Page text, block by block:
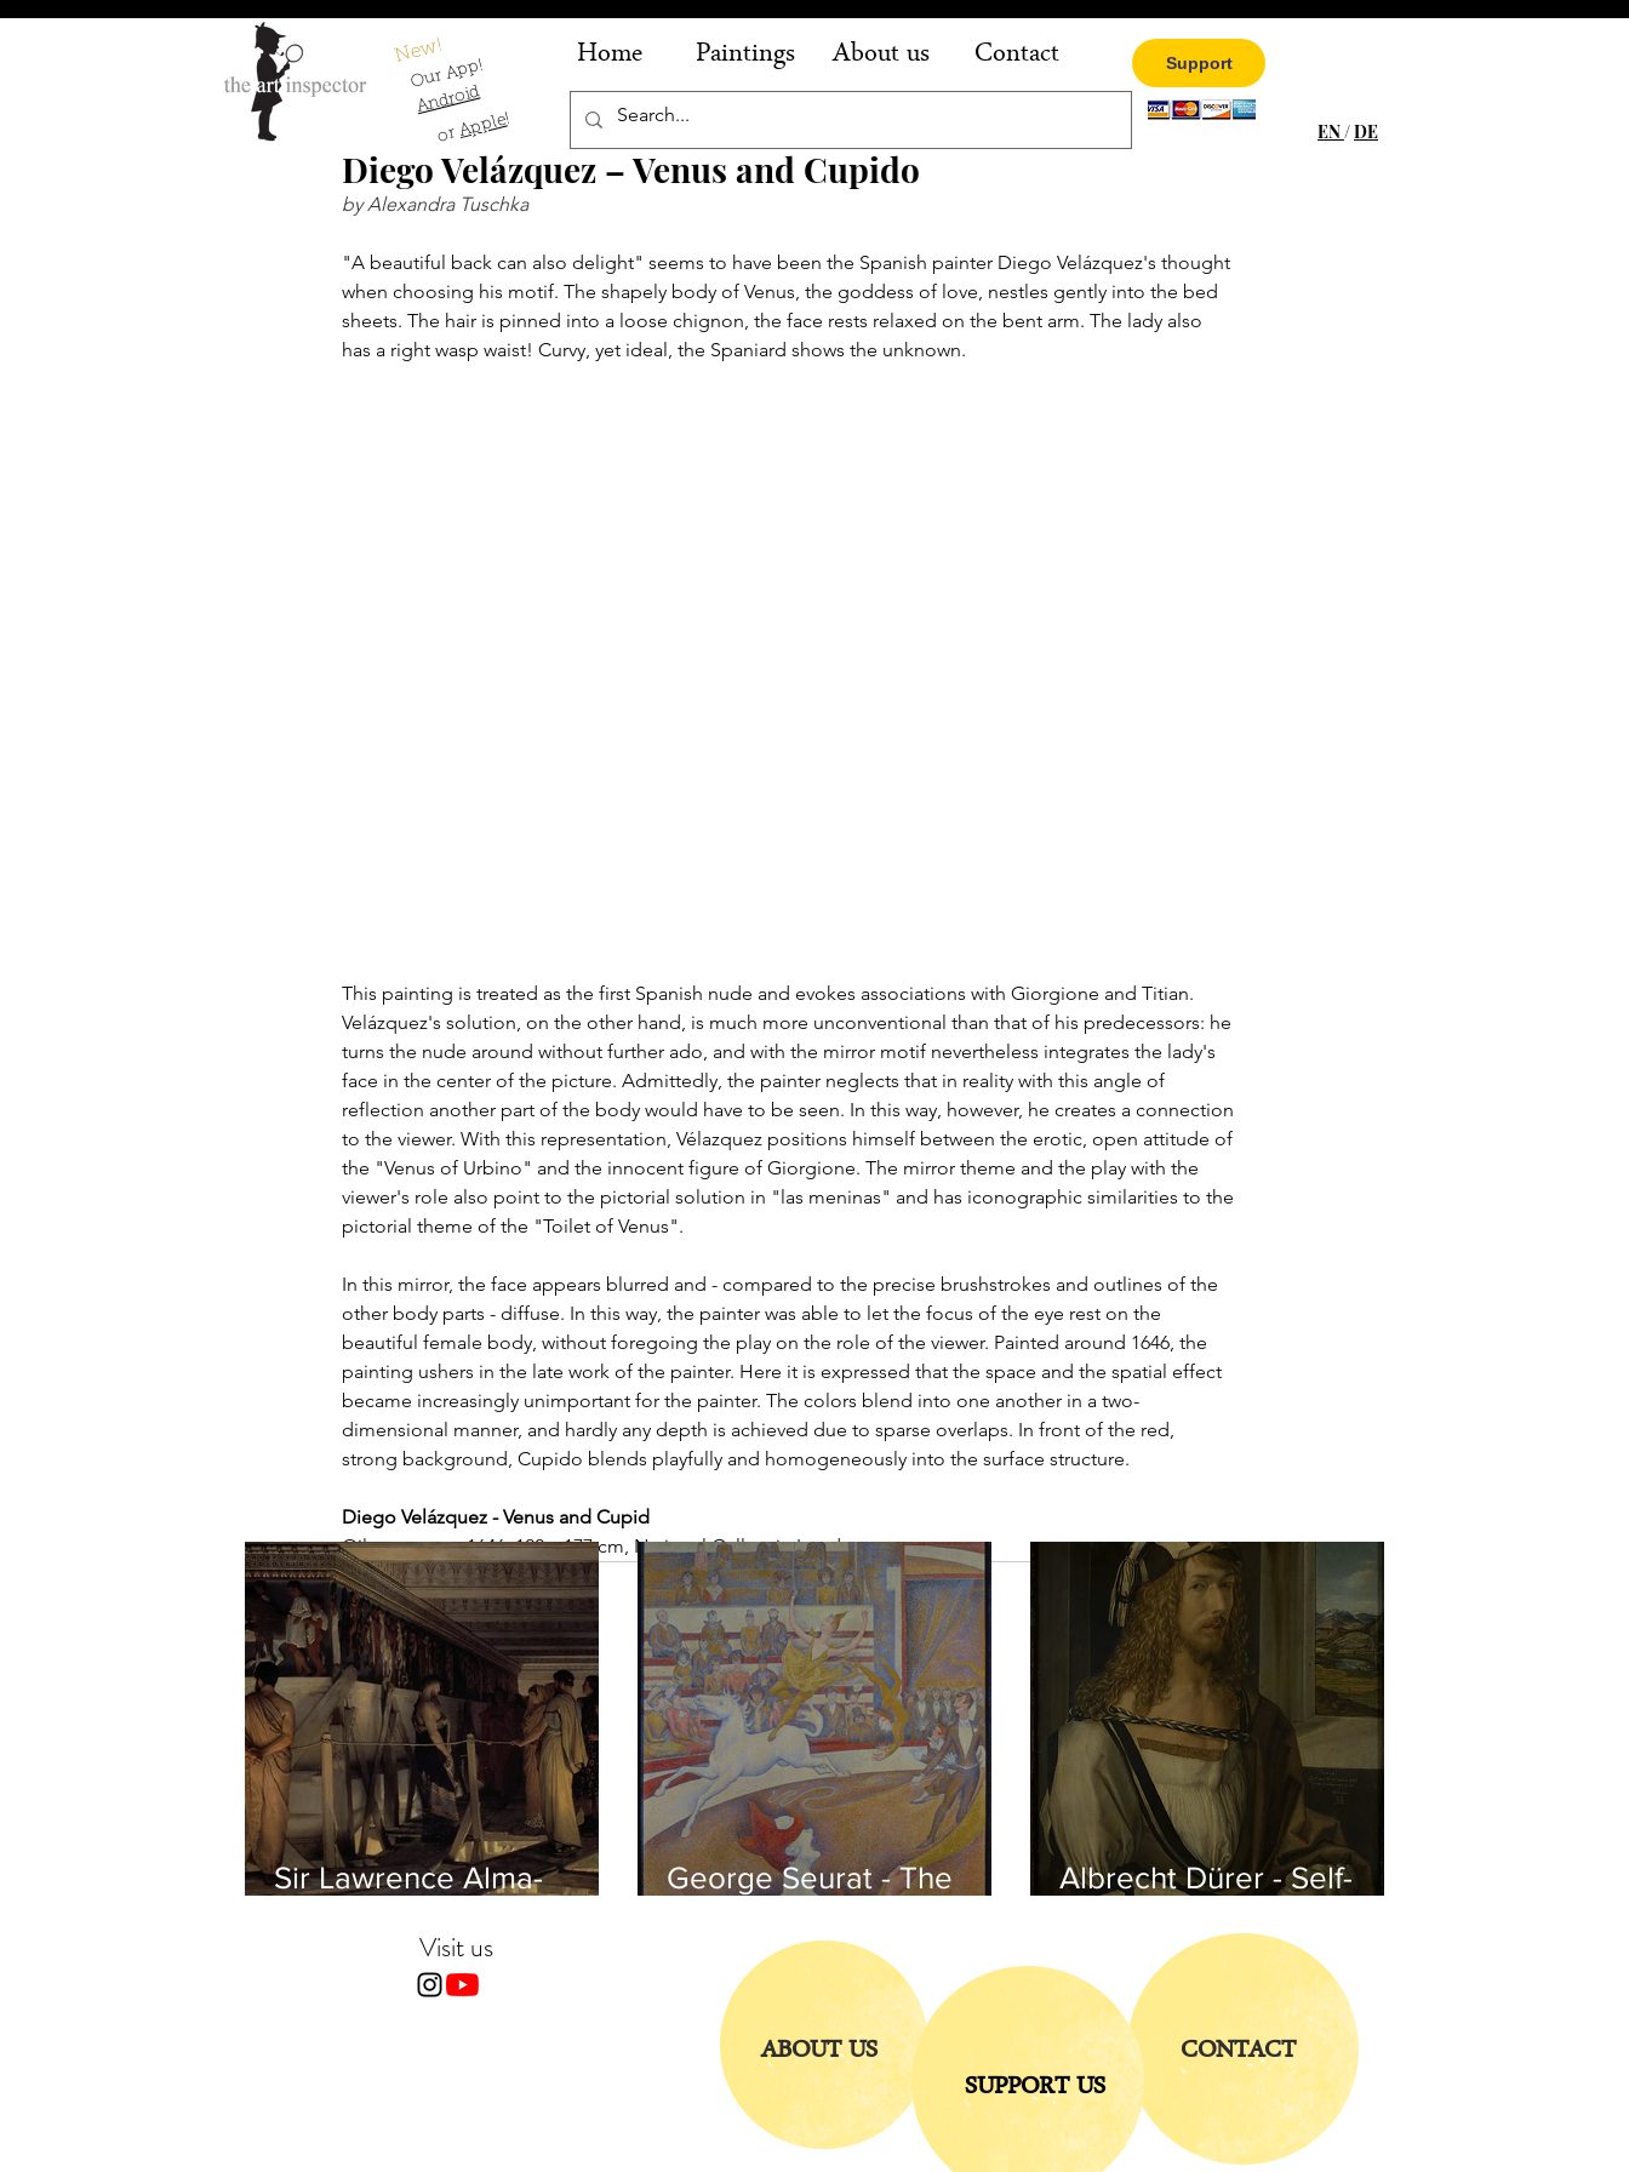
New!
Our App!
Android
orApple!
Home Paintings About us Contact Support
EN/DE
Diego Velázquez – Venus and Cupido
by Alexandra Tuschka
"A beautiful back can also delight" seems to have been the Spanish painter Diego Velázquez's thought
when choosing his motif. The shapely body of Venus, the goddess of love, nestles gently into the bed
sheets. The hair is pinned into a loose chignon, the face rests relaxed on the bent arm. The lady also
has a right wasp waist! Curvy, yet ideal, the Spaniard shows the unknown.
This painting is treated as the first Spanish nude and evokes associations with Giorgione and Titian.
Velázquez's solution, on the other hand, is much more unconventional than that of his predecessors: he
turns the nude around without further ado, and with the mirror motif nevertheless integrates the lady's
face in the center of the picture. Admittedly, the painter neglects that in reality with this angle of
reflection another part of the body would have to be seen. In this way, however, he creates a connection
to the viewer. With this representation, Vélazquez positions himself between the erotic, open attitude of
the "Venus of Urbino" and the innocent figure of Giorgione. The mirror theme and the play with the
viewer's role also point to the pictorial solution in "las meninas" and has iconographic similarities to the
pictorial theme of the "Toilet of Venus".
In this mirror, the face appears blurred and - compared to the precise brushstrokes and outlines of the
other body parts - diffuse. In this way, the painter was able to let the focus of the eye rest on the
beautiful female body, without foregoing the play on the role of the viewer. Painted around 1646, the
painting ushers in the late work of the painter. Here it is expressed that the space and the spatial effect
became increasingly unimportant for the painter. The colors blend into one another in a two-
dimensional manner, and hardly any depth is achieved due to sparse overlaps. In front of the red,
strong background, Cupido blends playfully and homogeneously into the surface structure.
Diego Velázquez - Venus and Cupid
Oil on canvas, 1646, 122 x 177 cm, National Gallery in London
Sir Lawrence Alma-
showing the Frieze of the
Parthenon to his Friends
George Seurat - The
Albrecht Dürer - Self-
Visit us
ABOUT US
SUPPORT US
CONTACT